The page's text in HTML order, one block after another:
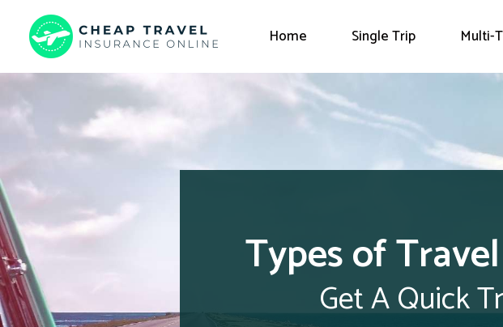
Home Single Trip Multi-
Types of
Get A Quick